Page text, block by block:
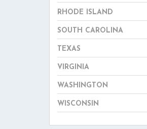
RHODE ISLAND
SOUTH CAROLINA
TEXAS
VIRGINIA
WASHINGTON
WISCONSIN